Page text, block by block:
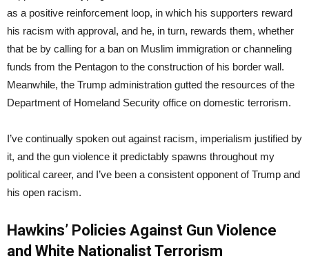
as a positive reinforcement loop, in which his supporters reward
his racism with approval, and he, in turn, rewards them, whether
that be by calling for a ban on Muslim immigration or channeling
funds from the Pentagon to the construction of his border wall.
Meanwhile, the Trump administration gutted the resources of the
Department of Homeland Security office on domestic terrorism.
I’ve continually spoken out against racism, imperialism justified by
it, and the gun violence it predictably spawns throughout my
political career, and I’ve been a consistent opponent of Trump and
his open racism.
Hawkins’ Policies Against Gun Violence
and White Nationalist Terrorism